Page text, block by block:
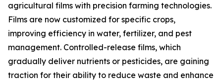
agricultural films with precision farming technologies.
Films are now customized for specific crops,
improving efficiency in water, fertilizer, and pest
management. Controlled-release films, which
gradually deliver nutrients or pesticides, are gaining
traction for their ability to reduce waste and enhance